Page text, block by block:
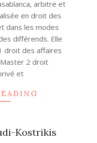
arbitre et
en droit des
dans les modes
différends. Elle
droit des affaires
2 droit
et
Kostrikis